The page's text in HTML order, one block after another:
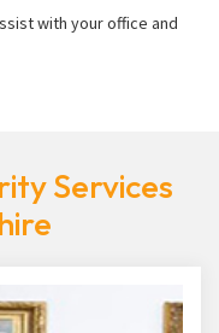
with your office and
Services